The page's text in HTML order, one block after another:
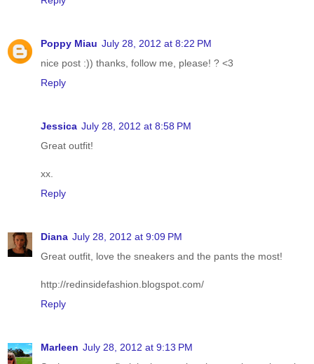
Poppy Miau July 28, 2012 at 8:22 PM
nice post :)) thanks, follow me, please! ? <3
Reply
Jessica July 28, 2012 at 8:58 PM
Great outfit!
xx.
Reply
Diana July 28, 2012 at 9:09 PM
Great outfit, love the sneakers and the pants the most!
http://redinsidefashion.blogspot.com/
Reply
Marleen July 28, 2012 at 9:13 PM